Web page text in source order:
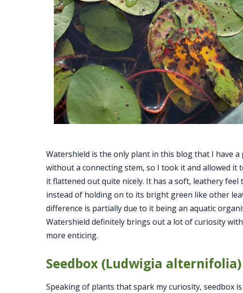
Watershield is the only plant in this blog that I have
without a connecting stem, so I took it and allowed
it flattened out quite nicely. It has a soft, leathery
instead of holding on to its bright green like other
difference is partially due to it being an aquatic
Watershield definitely brings out a lot of curiosity
more enticing.
Seedbox (Ludwigia alternifolia)
Speaking of plants that spark my curiosity, seedbox is